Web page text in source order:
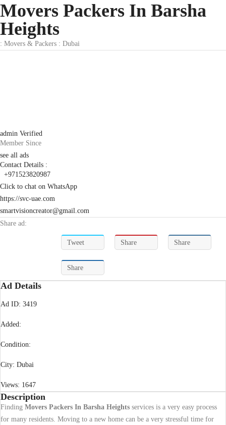
Movers Packers In Barsha
Heights
: Movers & Packers : Dubai
admin Verified
Member Since
see all ads
Contact Details :
+971523820987
Click to chat on WhatsApp
https://svc-uae.com
smartvisioncreator@gmail.com
Share ad:
Tweet Share Share
Share
Ad Details
Ad ID: 3419
Added:
Condition:
City: Dubai
Views: 1647
Description
Finding Movers Packers In Barsha Heights services is a very easy process
for many residents. Moving to a new home can be a very stressful time for